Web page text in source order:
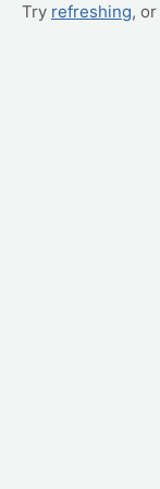
Try refreshing, or